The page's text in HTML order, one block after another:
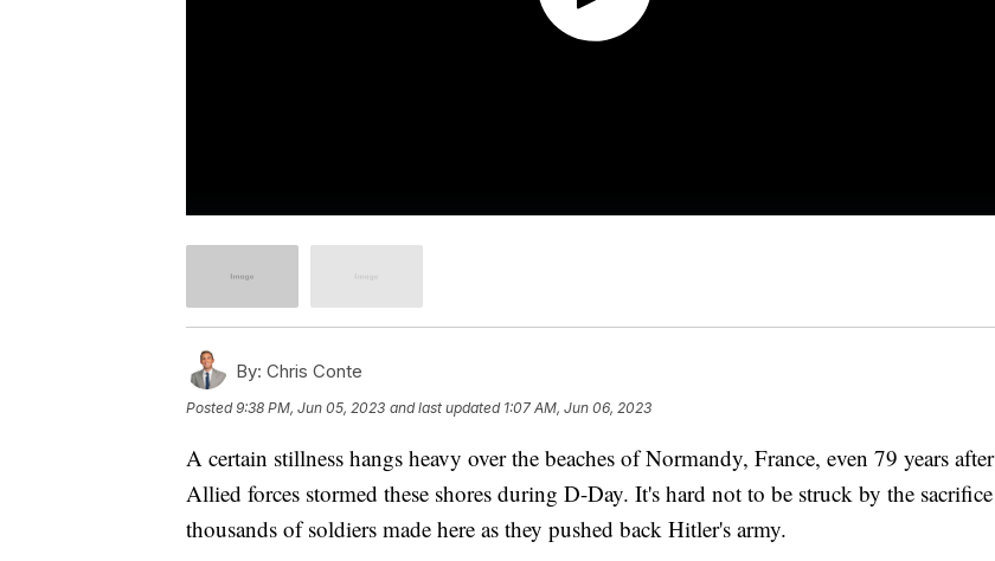
By: Chris Conte
Posted9:38 PM, Jun 05, 2023 and last updated 1:07 AM, Jun 06, 2023
A certain stillness hangs heavy over the beaches of Normandy, France, even 79 years after
Allied forces stormed these shores during D-Day. It's hard not to be struck by the sacrifice
thousands of soldiers made here as they pushed back Hitler's army.